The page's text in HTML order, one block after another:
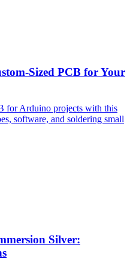
Sized PCB for Your
for Arduino projects with this
software, and soldering small
Silver: